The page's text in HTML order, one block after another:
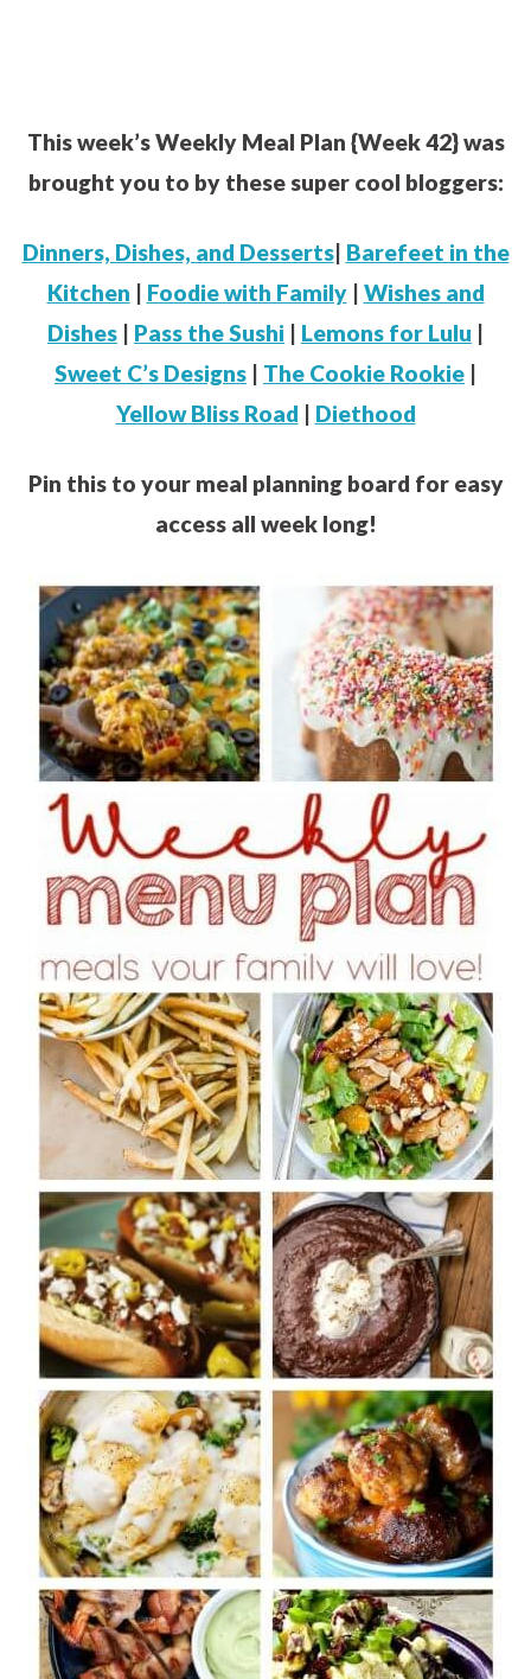
This week’s Weekly Meal Plan {Week 42} was
brought you to by these super cool bloggers:
Dinners, Dishes, and Desserts| Barefeet in the
Kitchen | Foodie with Family| Wishes and
Dishes | Pass the Sushi | Lemons for Lulu |
Sweet C’s Designs | The Cookie Rookie |
Yellow Bliss Road | Diethood
Pin this to your meal planning board for easy
access all week long!